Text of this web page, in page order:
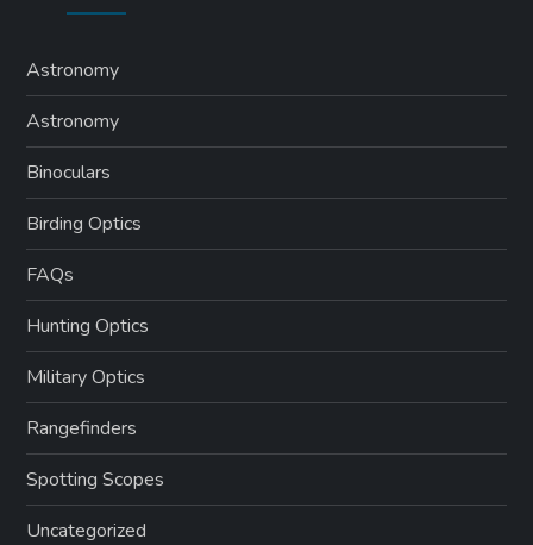
Astronomy
Astronomy
Binoculars
Birding Optics
FAQs
Hunting Optics
Military Optics
Rangefinders
Spotting Scopes
Uncategorized